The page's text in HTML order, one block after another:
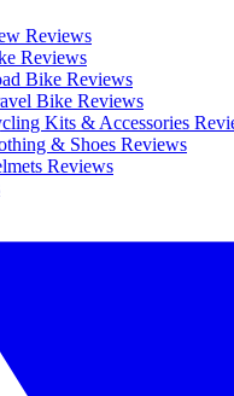
Reviews
Reviews
Bike Reviews
Bike Reviews
Kits & Accessories
& Shoes Reviews
Reviews